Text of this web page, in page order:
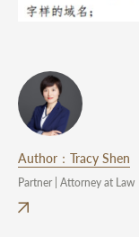
Author：Tracy Shen
Partner | Attorney at Law